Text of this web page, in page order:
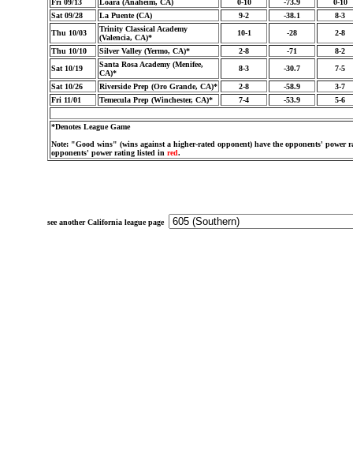
Fri 09/13 Loara (Anaheim, CA) 0-10 -73.9
0-10
Sat 09/28
La Puente (CA) 9-2 -38.1
8-3
Thu 10/03
Trinity Classical Academy
(Valencia, CA)*
10-1 -28 2-8
Thu 10/10 Silver Valley (Yermo, CA)* 2-8 -71
8-2
Sat 10/19
Santa Rosa Academy (Menifee,
CA)*
8-3 -30.7 7-5
Sat 10/26 Riverside Prep (Oro Grande, CA)* 2-8 -58.9
3-7
Fri 11/01
Temecula Prep (Winchester, CA)* 7-4 -53.9 5-6
*Denotes League Game
Note: "Good wins" (wins against a higher-rated opponent) have the opponents' power
opponents' power rating listed in red.
see another California league page